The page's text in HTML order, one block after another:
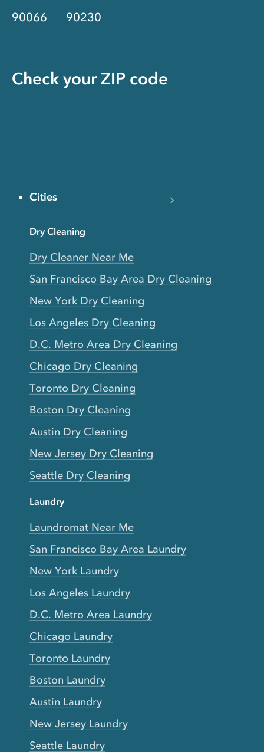
90066 90230
Check your ZIP code
Cities
Dry Cleaning
Dry Cleaner Near Me
San Francisco Bay Area Dry Cleaning
New York Dry Cleaning
Los Angeles Dry Cleaning
D.C. Metro Area Dry Cleaning
Chicago Dry Cleaning
Toronto Dry Cleaning
Boston Dry Cleaning
Austin Dry Cleaning
New Jersey Dry Cleaning
Seattle Dry Cleaning
Laundry
Laundromat Near Me
San Francisco Bay Area Laundry
New York Laundry
Los Angeles Laundry
D.C. Metro Area Laundry
Chicago Laundry
Toronto Laundry
Boston Laundry
Austin Laundry
New Jersey Laundry
Seattle Laundry